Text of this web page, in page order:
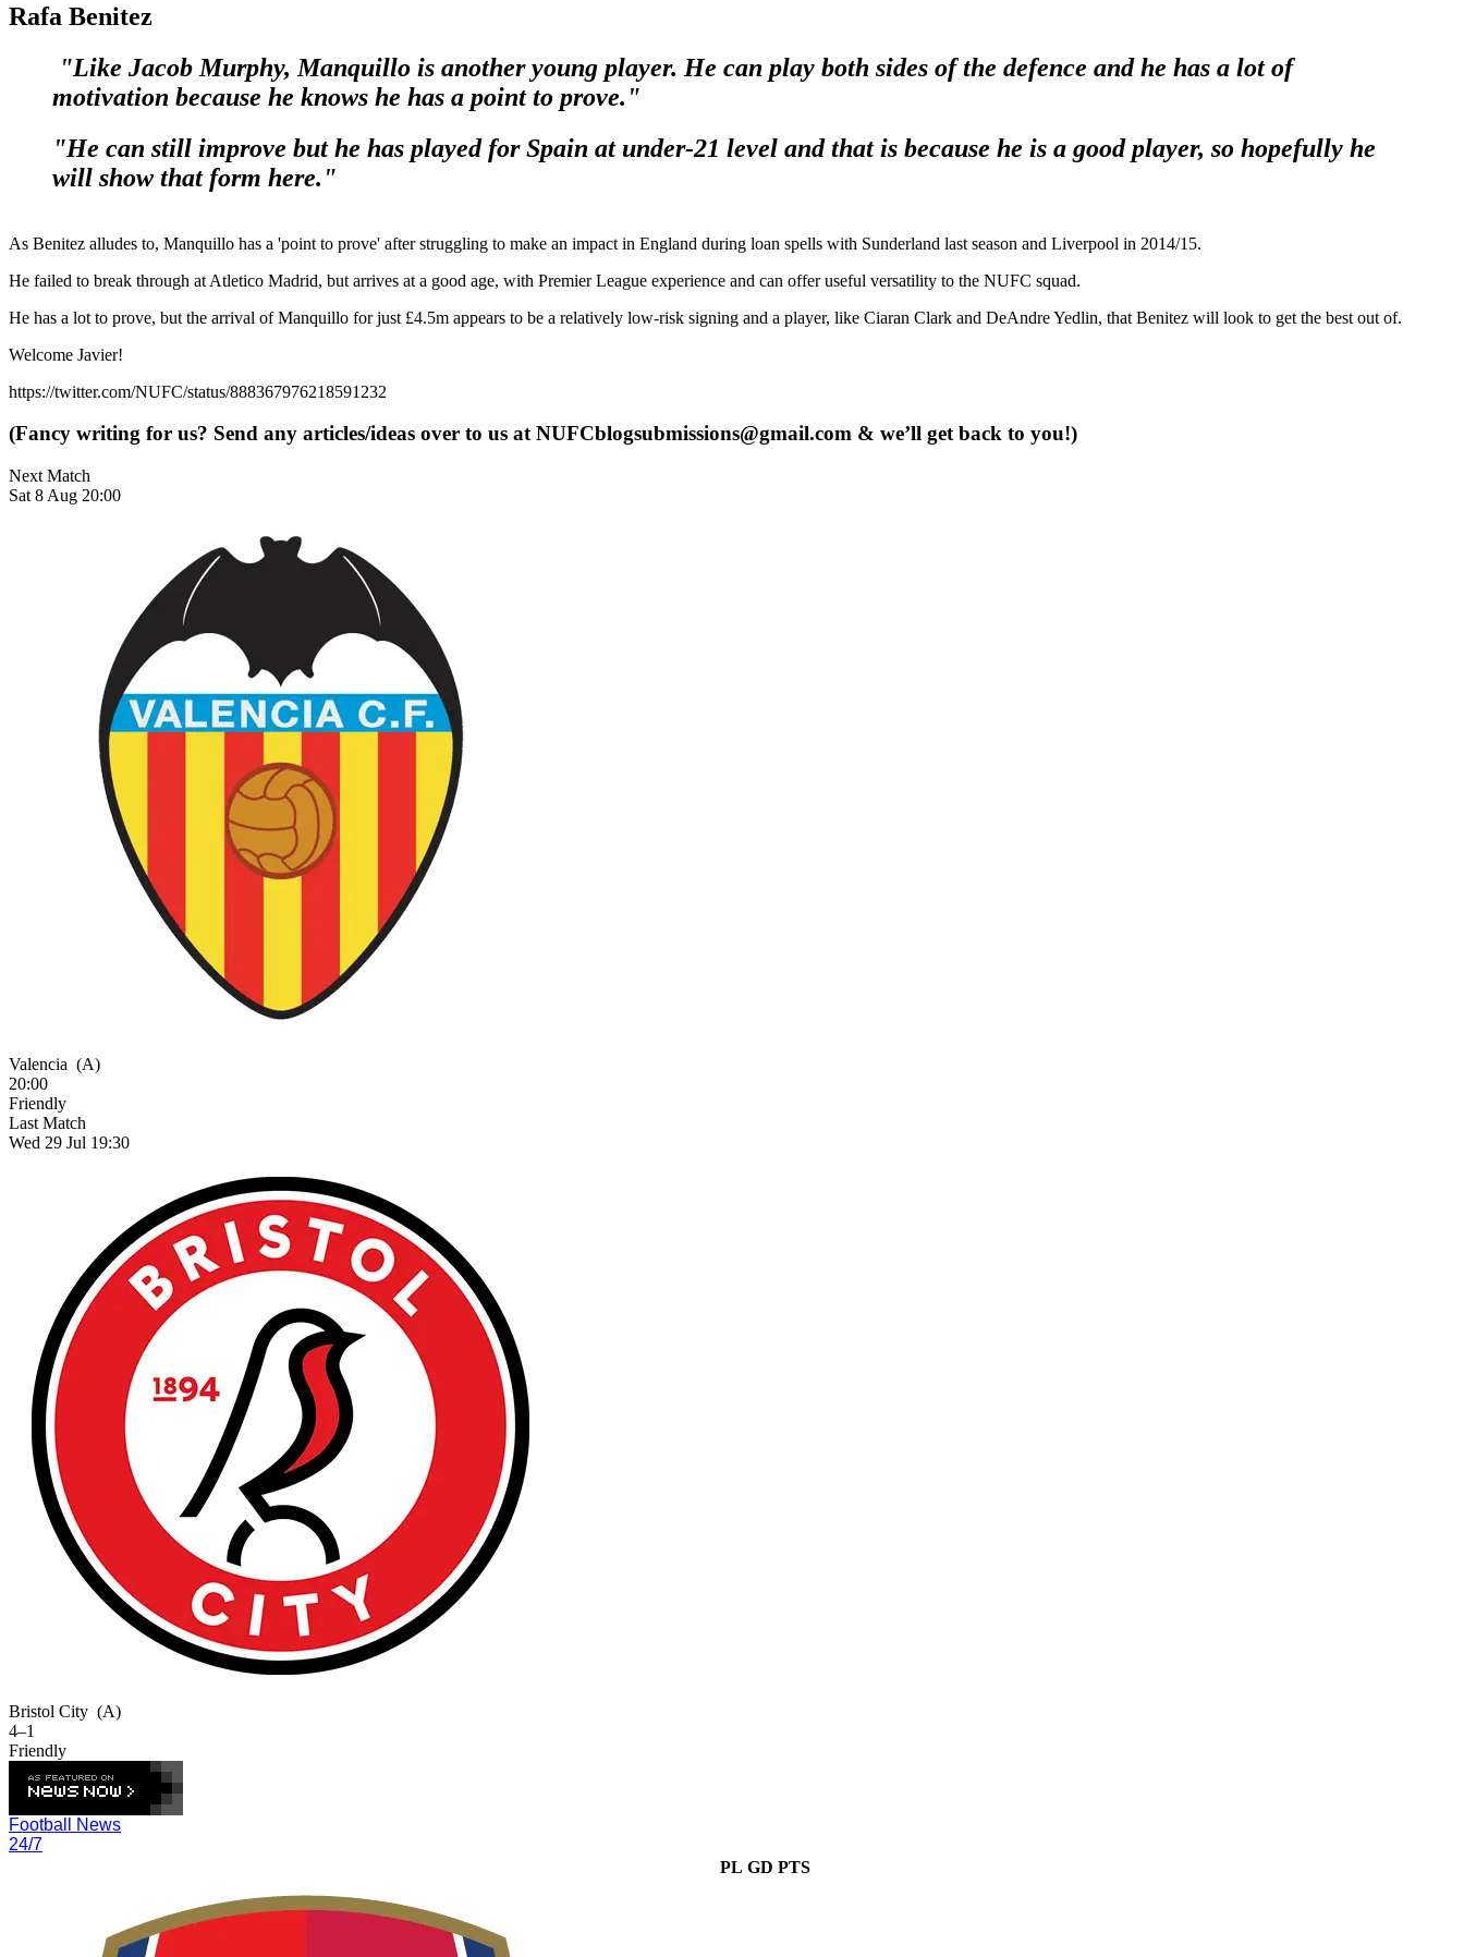
Rafa Benitez
"Like Jacob Murphy, Manquillo is another young player. He can play both sides of the defence and he has a lot of
motivation because he knows he has a point to prove."
"He can still improve but he has played for Spain at under-21 level and that is because he is a good player, so hopefully he
will show that form here."
As Benitez alludes to, Manquillo has a 'point to prove' after struggling to make an impact in England during loan spells with Sunderland last season and Liverpool in 2014/15.
He failed to break through at Atletico Madrid, but arrives at a good age, with Premier League experience and can offer useful versatility to the NUFC squad.
He has a lot to prove, but the arrival of Manquillo for just £4.5m appears to be a relatively low-risk signing and a player, like Ciaran Clark and DeAndre Yedlin, that Benitez will look to get the best out of.
Welcome Javier!
https://twitter.com/NUFC/status/888367976218591232
(Fancy writing for us? Send any articles/ideas over to us atNUFCblogsubmissions@gmail.com & we’ll get back to you!)
Next Match
Sat 8 Aug 20:00
Valencia (A)
20:00
Friendly
Last Match
Wed 29 Jul 19:30
Bristol City (A)
4–1
Friendly
Football News
24/7
PL GD PTS